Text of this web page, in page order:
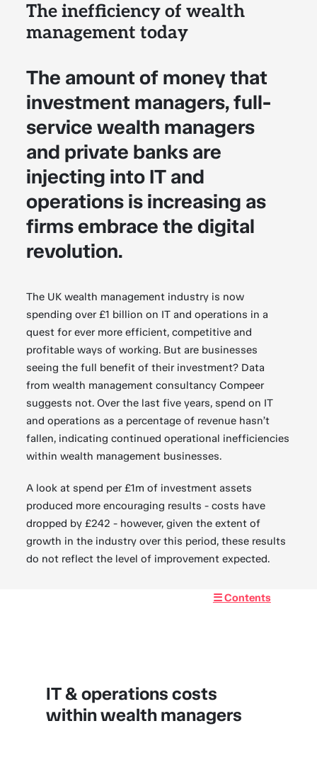
The inefficiency of wealth
management today
The amount of money that
investment managers, full-
service wealth managers
and private banks are
injecting into IT and
operations is increasing as
firms embrace the digital
revolution.
The UK wealth management industry is now
spending over £1 billion on IT and operations in a
quest for ever more efficient, competitive and
profitable ways of working. But are businesses
seeing the full benefit of their investment? Data
from wealth management consultancy Compeer
suggests not. Over the last five years, spend on IT
and operations as a percentage of revenue hasn’t
fallen, indicating continued operational inefficiencies
within wealth management businesses.
A look at spend per £1m of investment assets
produced more encouraging results - costs have
dropped by £242 - however, given the extent of
growth in the industry over this period, these results
do not reflect the level of improvement expected.
☰ Contents
IT & operations costs
within wealth managers